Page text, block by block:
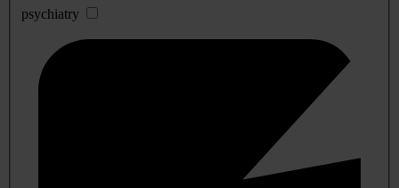
psychiatry